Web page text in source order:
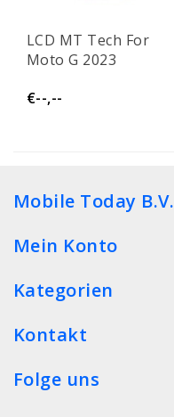
LCD MT Tech For
Moto G 2023
€--,--
Mobile Today B.V.
Mein Konto
Kategorien
Kontakt
Folge uns